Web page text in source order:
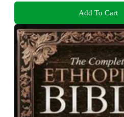
Add To Cart